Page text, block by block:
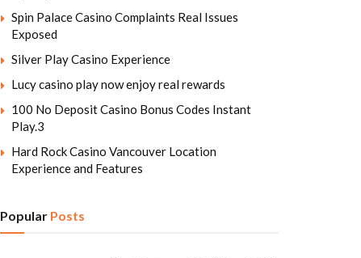
Spin Palace Casino Complaints Real Issues
Exposed
Silver Play Casino Experience
Lucy casino play now enjoy real rewards
100 No Deposit Casino Bonus Codes Instant
Play.3
Hard Rock Casino Vancouver Location
Experience and Features
Popular Posts